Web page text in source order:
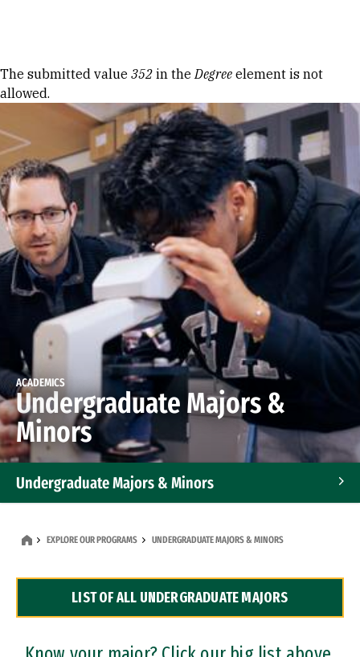
Error message
The submitted value 352 in theDegree element is not
allowed.
ACADEMICS
Undergraduate Majors &
Minors
Undergraduate Majors & Minors
Dual Degree Programs
Professional Certificates
EXPLORE OUR PROGRAMS UNDERGRADUATE MAJORS & MINORS
LIST OF ALL UNDERGRADUATE MAJORS